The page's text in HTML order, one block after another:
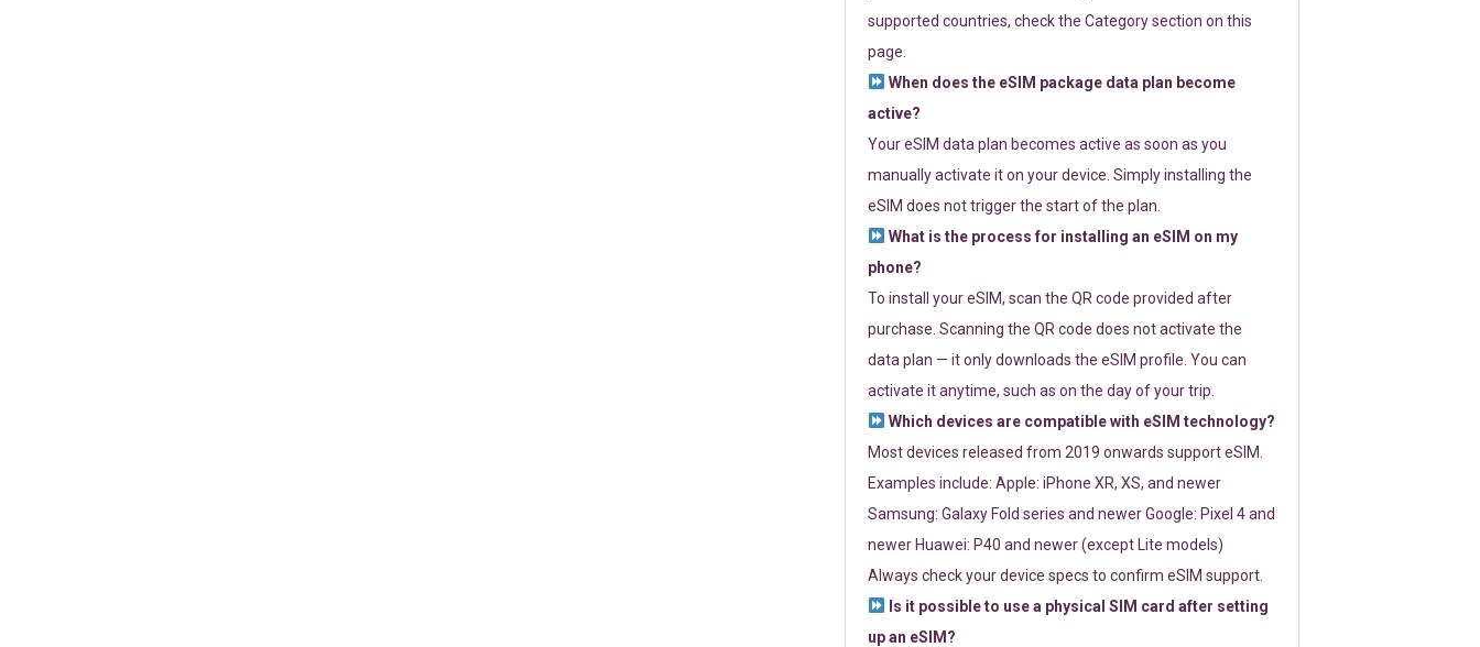
supported countries, check the Category section on this
page.
When does the eSIM package data plan become
active?
Your eSIM data plan becomes active as soon as you
manually activate it on your device. Simply installing the
eSIM does not trigger the start of the plan.
What is the process for installing an eSIM on my
phone?
To install your eSIM, scan the QR code provided after
purchase. Scanning the QR code does not activate the
data plan — it only downloads the eSIM profile. You can
activate it anytime, such as on the day of your trip.
Which devices are compatible with eSIM technology?
Most devices released from 2019 onwards support eSIM.
Examples include: Apple: iPhone XR, XS, and newer
Samsung: Galaxy Fold series and newer Google: Pixel 4 and
newer Huawei: P40 and newer (except Lite models)
Always check your device specs to confirm eSIM support.
Is it possible to use a physical SIM card after setting
up an eSIM?